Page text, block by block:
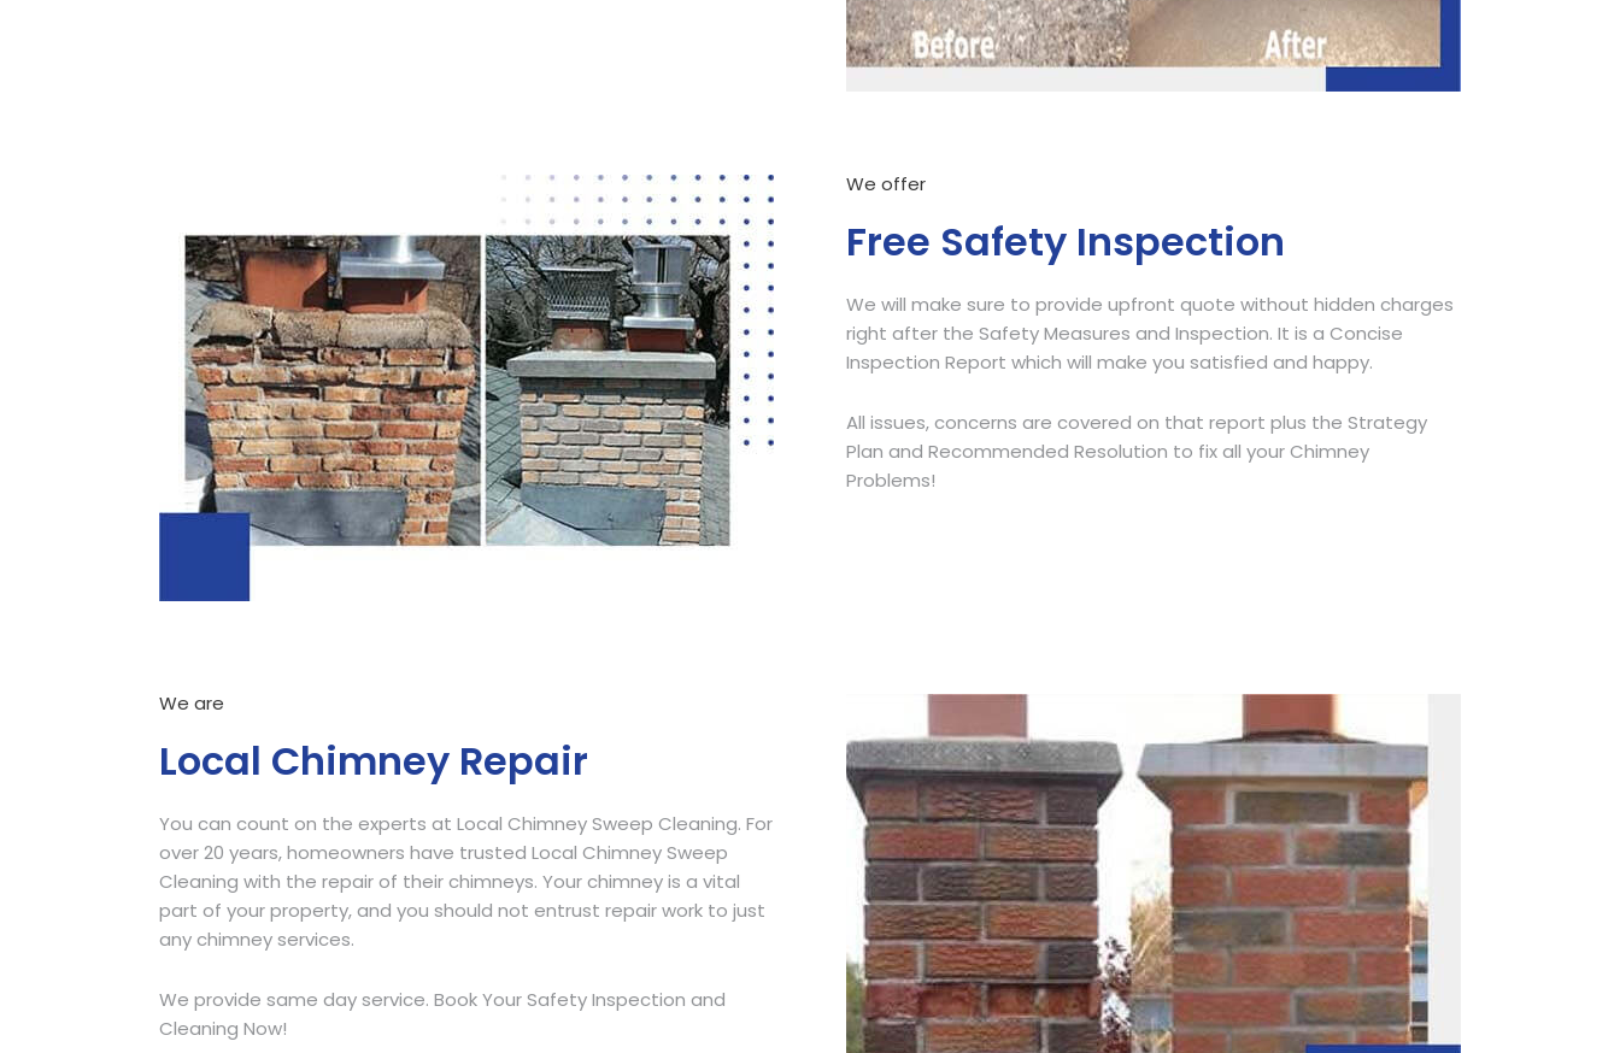
We offer
Free Safety Inspection
We will make sure to provide upfront quote without hidden charges
right after the Safety Measures and Inspection. It is a Concise
Inspection Report which will make you satisfied and happy.
All issues, concerns are covered on that report plus the Strategy
Plan and Recommended Resolution to fix all your Chimney
Problems!
We are
Local Chimney Repair
You can count on the experts at Local Chimney Sweep Cleaning. For
over 20 years, homeowners have trusted Local Chimney Sweep
Cleaning with the repair of their chimneys. Your chimney is a vital
part of your property, and you should not entrust repair work to just
any chimney services.
We provide same day service. Book Your Safety Inspection and
Cleaning Now!